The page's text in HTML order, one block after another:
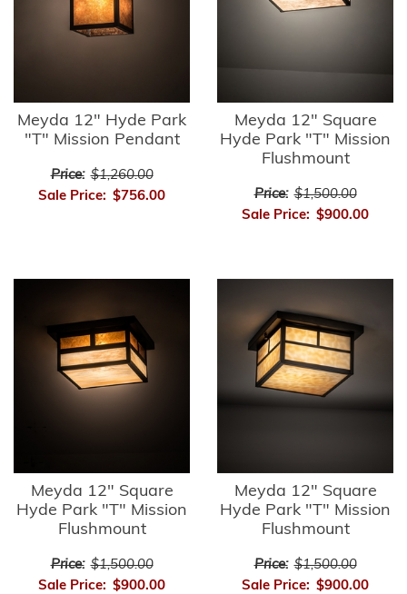
Meyda 12" Hyde Park
"T" Mission Pendant
Price: $1,260.00
Sale Price: $756.00
Meyda 12" Square
Hyde Park "T" Mission
Flushmount
Price: $1,500.00
Sale Price: $900.00
Meyda 12" Square
Hyde Park "T" Mission
Flushmount
Price: $1,500.00
Sale Price: $900.00
Meyda 12" Square
Hyde Park "T" Mission
Flushmount
Price: $1,500.00
Sale Price: $900.00